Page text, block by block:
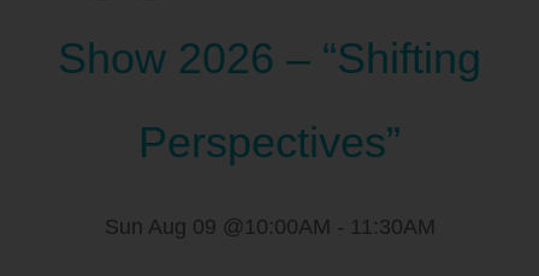
Show 2026 – “Shifting
Perspectives”
Sun Aug 09 @10:00AM - 11:30AM